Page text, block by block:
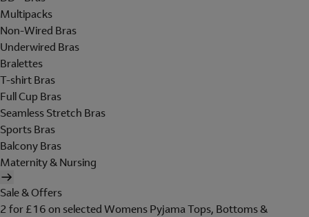
Multipacks
Non-Wired Bras
Underwired Bras
Bralettes
T-shirt Bras
Full Cup Bras
Seamless Stretch Bras
Sports Bras
Balcony Bras
Maternity & Nursing
Sale & Offers
2 for £16 on selected Womens Pyjama Tops, Bottoms &